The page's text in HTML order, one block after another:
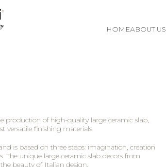
HOMEABOUT US
production of high-quality large ceramic slab,
versatile finishing materials.
is based on three steps: imagination, creation
The unique large ceramic slab decors from
beauty of Italian design.